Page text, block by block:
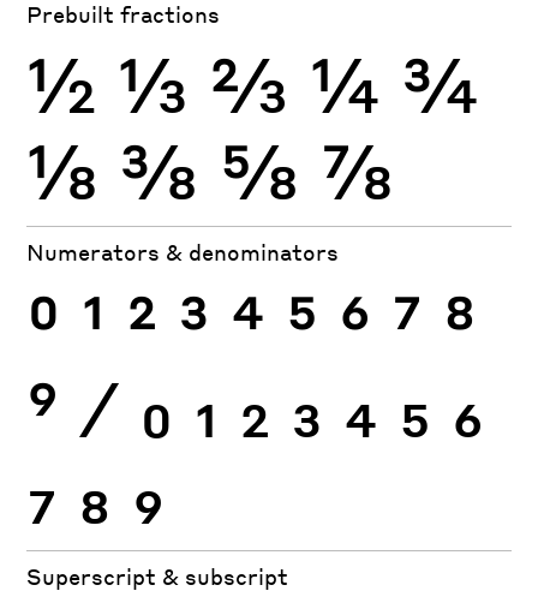
Prebuilt fractions
½ ⅓ ⅔ ¼ ¾
⅛ ⅜ ⅝ ⅞
Numerators & denominators
0 1 2 3 4 5 6 7 8
9 ⁄ 0 1 2 3 4 5 6
7 8 9
Superscript & subscript